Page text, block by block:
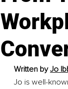
Written by Jo
Jo is well-